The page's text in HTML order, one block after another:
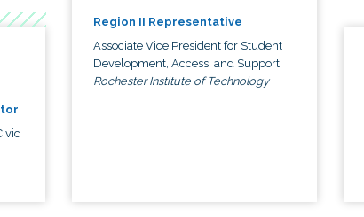
Region II Representative
Associate Vice President for Student
Development, Access, and Support
Rochester Institute of Technology